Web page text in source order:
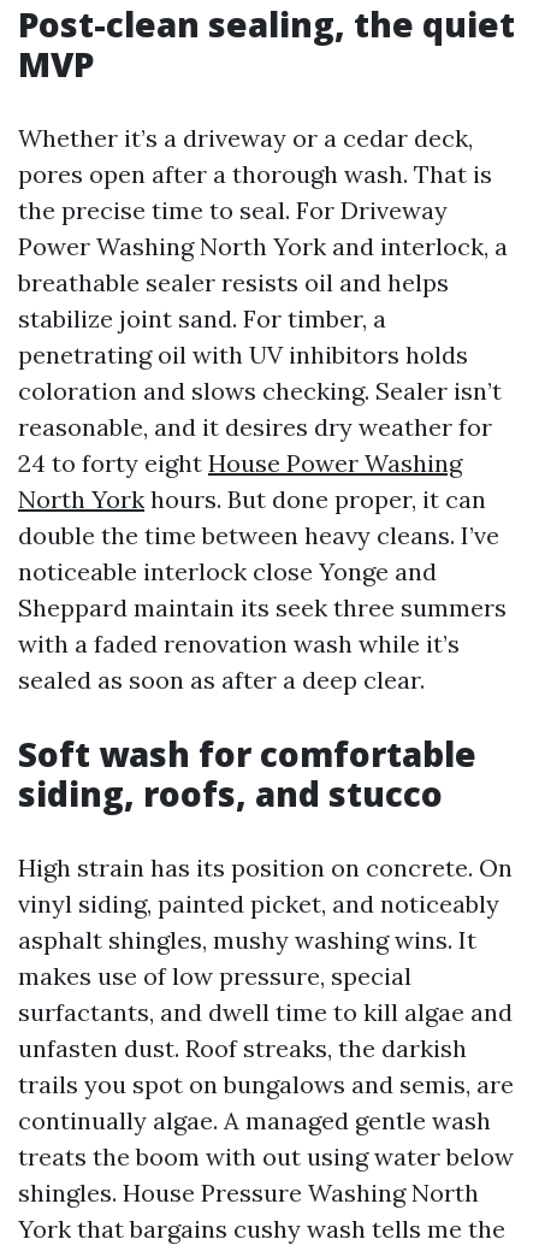
Post-clean sealing, the quiet
MVP
Whether it’s a driveway or a cedar deck,
pores open after a thorough wash. That is
the precise time to seal. For Driveway
Power Washing North York and interlock, a
breathable sealer resists oil and helps
stabilize joint sand. For timber, a
penetrating oil with UV inhibitors holds
coloration and slows checking. Sealer isn’t
reasonable, and it desires dry weather for
24 to forty eight House Power Washing
North York hours. But done proper, it can
double the time between heavy cleans. I’ve
noticeable interlock close Yonge and
Sheppard maintain its seek three summers
with a faded renovation wash while it’s
sealed as soon as after a deep clear.
Soft wash for comfortable
siding, roofs, and stucco
High strain has its position on concrete. On
vinyl siding, painted picket, and noticeably
asphalt shingles, mushy washing wins. It
makes use of low pressure, special
surfactants, and dwell time to kill algae and
unfasten dust. Roof streaks, the darkish
trails you spot on bungalows and semis, are
continually algae. A managed gentle wash
treats the boom with out using water below
shingles. House Pressure Washing North
York that bargains cushy wash tells me the